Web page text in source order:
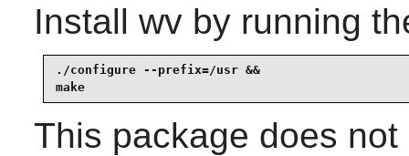
Install wvby running
./configure --prefix=/usr &&
make
This package does